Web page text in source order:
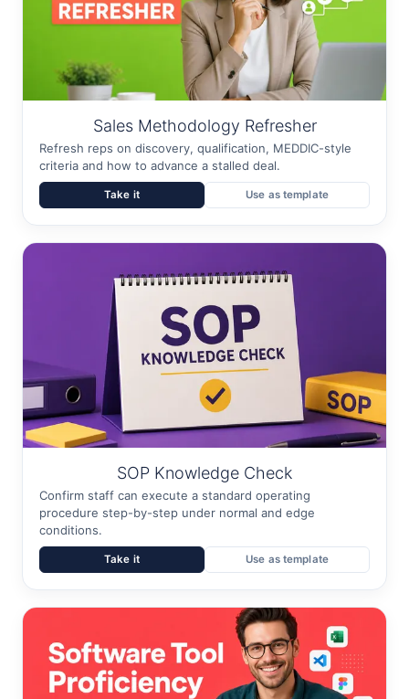
Sales Methodology Refresher
Refresh reps on discovery, qualification, MEDDIC-style
criteria and how to advance a stalled deal.
Take it Use as template
SOP Knowledge Check
Confirm staff can execute a standard operating
procedure step-by-step under normal and edge
conditions.
Take it Use as template